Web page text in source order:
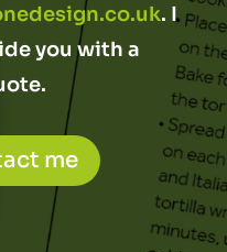
. I
you with a
me